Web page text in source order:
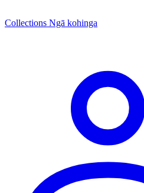
Collections Ngā kohinga